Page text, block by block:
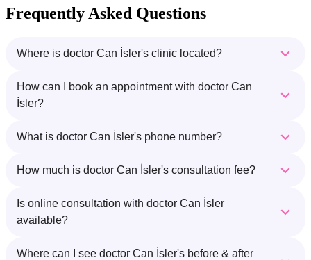
Frequently Asked Questions
Where is doctor Can İsler's clinic located?
How can I book an appointment with doctor Can
İsler?
What is doctor Can İsler's phone number?
How much is doctor Can İsler's consultation fee?
Is online consultation with doctor Can İsler
available?
Where can I see doctor Can İsler's before & after